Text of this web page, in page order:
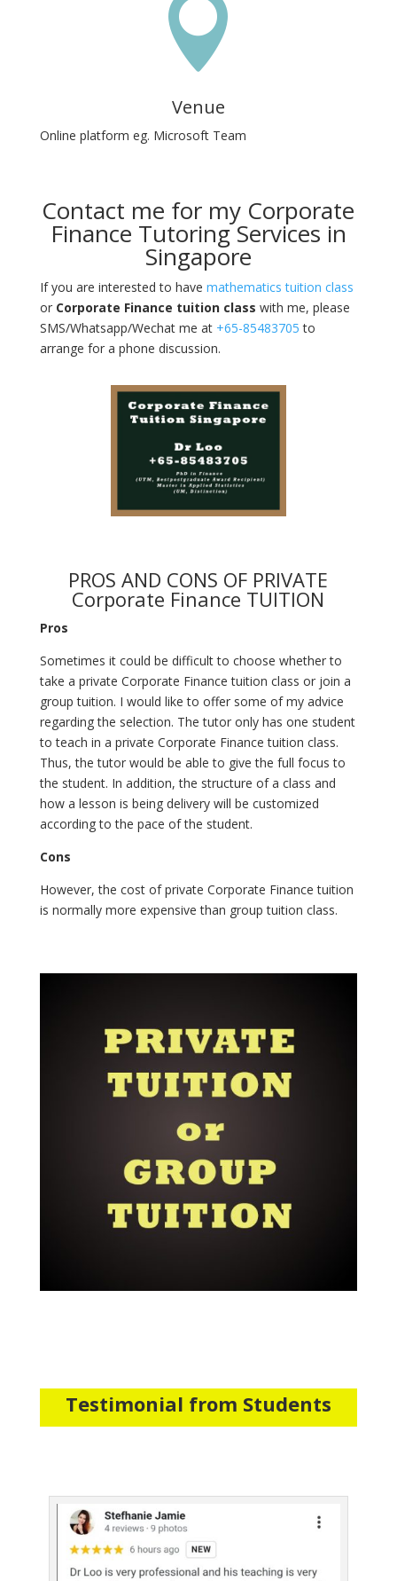

Venue
Online platform eg. Microsoft Team
Contact me for my Corporate
Finance Tutoring Services in
Singapore
If you are interested to have mathematics tuition class
or Corporate Finance tuition class with me, please
SMS/Whatsapp/Wechat me at +65-85483705 to
arrange for a phone discussion.
PROS AND CONS OF PRIVATE
Corporate Finance TUITION
Pros
Sometimes it could be difficult to choose whether to
take a private Corporate Finance tuition class or join a
group tuition. I would like to offer some of my advice
regarding the selection. The tutor only has one student
to teach in a private Corporate Finance tuition class.
Thus, the tutor would be able to give the full focus to
the student. In addition, the structure of a class and
how a lesson is being delivery will be customized
according to the pace of the student.
Cons
However, the cost of private Corporate Finance tuition
is normally more expensive than group tuition class.
Testimonial from Students